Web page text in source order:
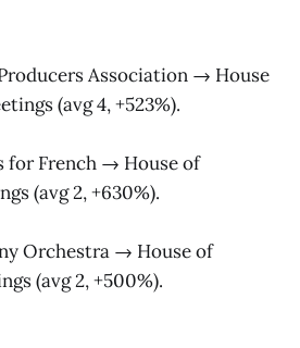
Association → House
(avg 4, +523%).
for French → House of
(avg 2, +630%).
Orchestra → House of
(avg 2, +500%).